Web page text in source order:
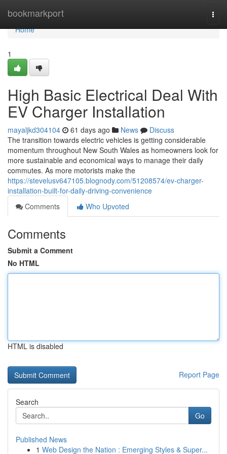
bookmarkport
Home
Home
1
High Basic Electrical Deal With
EV Charger Installation
mayaljkd304104 61 days ago News
Discuss
The transition towards electric vehicles is getting considerable
momentum throughout New South Wales as homeowners look for
more sustainable and economical ways to manage their daily
commutes. As more motorists make the
https://stevelusv647105.blognody.com/51208574/ev-charger-
installation-built-for-daily-driving-convenience
Comments
Who Upvoted
Comments
Submit a Comment
No HTML
HTML is disabled
Report Page
Search
Go
Published News
1 Web Design the Nation : Emerging Styles & Super...